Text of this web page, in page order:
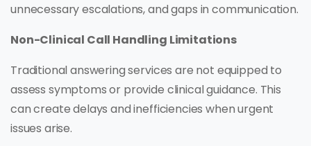
unnecessary escalations, and gaps in communication.
Non-Clinical Call Handling Limitations
Traditional answering services are not equipped to
assess symptoms or provide clinical guidance. This
can create delays and inefficiencies when urgent
issues arise.